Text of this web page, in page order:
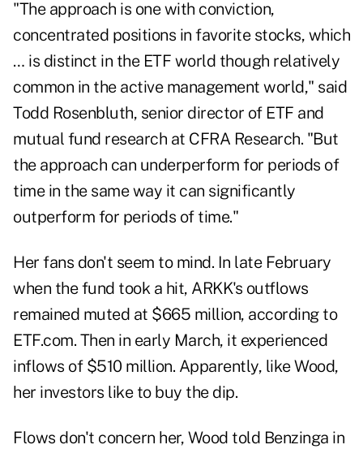
"The approach is one with conviction,
concentrated positions in favorite stocks, which
… is distinct in the ETF world though relatively
common in the active management world," said
Todd Rosenbluth, senior director of ETF and
mutual fund research at CFRA Research. "But
the approach can underperform for periods of
time in the same way it can significantly
outperform for periods of time."
Her fans don't seem to mind. In late February
when the fund took a hit, ARKK's outflows
remained muted at $665 million, according to
ETF.com. Then in early March, it experienced
inflows of $510 million. Apparently, like Wood,
her investors like to buy the dip.
Flows don't concern her, Wood told Benzinga in